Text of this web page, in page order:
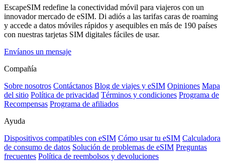
EscapeSIM redefine la conectividad móvil para viajeros con un
innovador mercado de eSIM. Di adiós a las tarifas caras de roaming
y accede a datos móviles rápidos y asequibles en más de 190 países
con nuestras tarjetas SIM digitales fáciles de usar.
Envíanos un mensaje
Compañía
Sobre nosotros Contáctanos Blog de viajes y eSIM Opiniones Mapa
del sitio Política de privacidad Términos y condiciones Programa de
Recompensas Programa de afiliados
Ayuda
Dispositivos compatibles con eSIM Cómo usar tu eSIM Calculadora
de consumo de datos Solución de problemas de eSIM Preguntas
frecuentes Política de reembolsos y devoluciones